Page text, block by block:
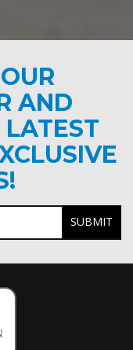
AND
LATEST